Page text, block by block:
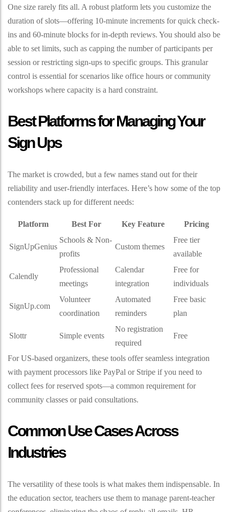
One size rarely fits all. A robust platform lets you customize the
duration of slots—offering 10-minute increments for quick check-
ins and 60-minute blocks for in-depth reviews. You should also be
able to set limits, such as capping the number of participants per
session or restricting sign-ups to specific groups. This granular
control is essential for scenarios like office hours or community
workshops where capacity is a hard constraint.
Best Platforms for Managing Your
Sign Ups
The market is crowded, but a few names stand out for their
reliability and user-friendly interfaces. Here’s how some of the top
contenders stack up for different needs:
Platform Best For Key Feature Pricing
SignUpGenius
Schools & Non-
profits
Custom themes
Free tier
available
Calendly
Professional
meetings
Calendar
integration
Free for
individuals
SignUp.com
Volunteer
coordination
Automated
reminders
Free basic
plan
Slottr Simple events
No registration
required
Free
For US-based organizers, these tools offer seamless integration
with payment processors like PayPal or Stripe if you need to
collect fees for reserved spots—a common requirement for
community classes or paid consultations.
Common Use Cases Across
Industries
The versatility of these tools is what makes them indispensable. In
the education sector, teachers use them to manage parent-teacher